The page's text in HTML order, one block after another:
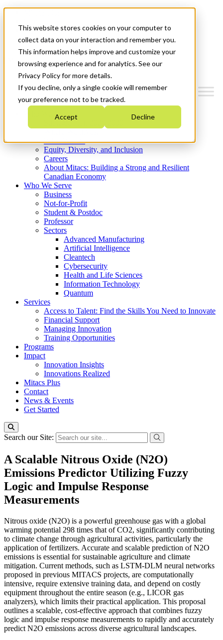
This website stores cookies on your computer to
collect data on your interaction and remember you.
This information helps improve and customize your
browsing experience and for analytics. See our
Privacy Policy for more details.
If you decline, only a single cookie will remember
your preference not to be tracked.
Accept Decline
News & Events
Get Started
Menu
Who We Are
Strategic Plan 2026-2030
What We Do
Equity, Diversity, and Inclusion
Careers
About Mitacs: Building a Strong and Resilient
Canadian Economy
Who We Serve
Business
Not-for-Profit
Student & Postdoc
Professor
Sectors
Advanced Manufacturing
Artificial Intelligence
Cleantech
Cybersecurity
Health and Life Sciences
Information Technology
Quantum
Services
Access to Talent: Find the Skills You Need to Innovate
Financial Support
Managing Innovation
Training Opportunities
Programs
Impact
Innovation Insights
Innovations Realized
Mitacs Plus
Contact
News & Events
Get Started
Search our Site:
A Scalable Nitrous Oxide (N2O)
Emissions Predictor Utilizing Fuzzy
Logic and Impulse Response
Measurements
Nitrous oxide (N2O) is a powerful greenhouse gas with a global
warming potential 298 times that of CO2, significantly contributing
to climate change through agricultural activities, particularly the
application of fertilizers. Accurate and scalable prediction of N2O
emissions is essential for sustainable agriculture and climate
mitigation. Current methods, such as LSTM-DLM neural networks
proposed in previous MITACS projects, are computationally
intensive, require extensive training data, and depend on costly
equipment throughout the entire season (e.g., LICOR gas
analyzers), which limits their practical application. This proposal
outlines a scalable, cost-effective approach that combines fuzzy
logic and impulse response measurements to rapidly and accurately
predict N2O emissions across diverse agricultural landscapes.